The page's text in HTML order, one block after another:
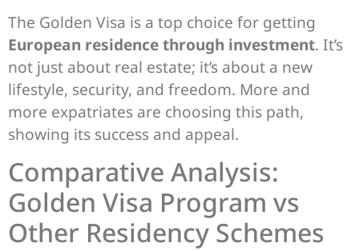
The Golden Visa is a top choice for getting
European residence through investment. It’s
not just about real estate; it’s about a new
lifestyle, security, and freedom. More and
more expatriates are choosing this path,
showing its success and appeal.
Comparative Analysis:
Golden Visa Program vs
Other Residency Schemes